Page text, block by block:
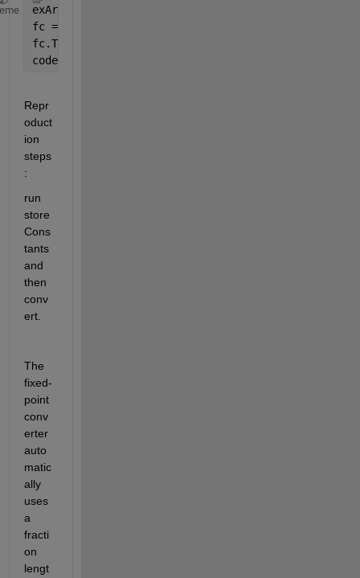
exArgs = {8};
fc = coder.config(
fc.TestBenchName =
codegen
Repr
oduct
ion
steps
:
run
store
Cons
tants
and
then
conv
ert.
The
fixed-
point
conv
erter
auto
matic
ally
uses
a
fracti
on
lengt